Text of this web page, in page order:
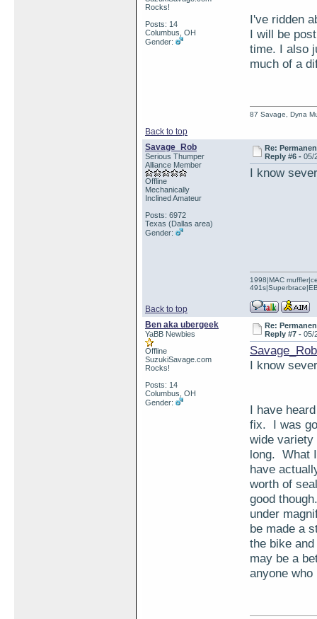
Rocks!
Posts: 14
Columbus, OH
Gender:
I've ridden
I will be
time. I also
much of a
Back to top
87 Savage, Dyna
Savage_Rob
Serious Thumper
Alliance Member
Offline
Mechanically
Inclined Amateur
Posts: 6972
Texas (Dallas area)
Gender:
Re:
Reply #6 -05/
I know
Back to top
1998|MAC
Ben aka ubergeek
YaBB Newbies
Offline
SuzukiSavage.com
Rocks!
Posts: 14
Columbus, OH
Gender:
Re:
Reply #7 -05/
I know
I have
fix. I was
wide
long. What
have
worth of
good
under
be made a
the bike
may be a
anyone